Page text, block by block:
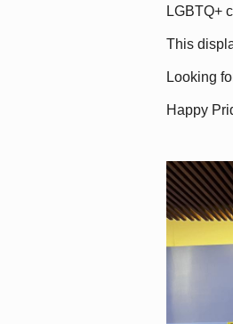
LGBTQ+
This
Looking
Happy